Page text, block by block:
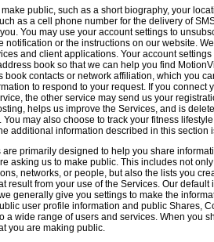
public, such as a short biography, your
as a cell phone number for the delivery of
You may use your account settings to
or the instructions on our website.
and client applications. Your account
book so that we can help you find
contacts or network affiliation, which you
to respond to your request. If you connect
the other service may send us your
helps us improve the Services, and is
may also choose to track your fitness
additional information described in this section
are primarily designed to help you share
asking us to make public. This includes not
networks, or people, but also the lists you
from your use of the Services. Our
generally give you settings to make the
user profile information and public Shares,
wide range of users and services. When you
you are making public.